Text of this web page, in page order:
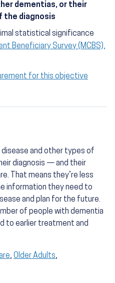
dementias, or their
the diagnosis
statistical significance
Beneficiary Survey (MCBS),
for this objective
disease and other types of
diagnosis — and their
That means they’re less
information they need to
and plan for the future.
of people with dementia
to earlier treatment and
, Older Adults,